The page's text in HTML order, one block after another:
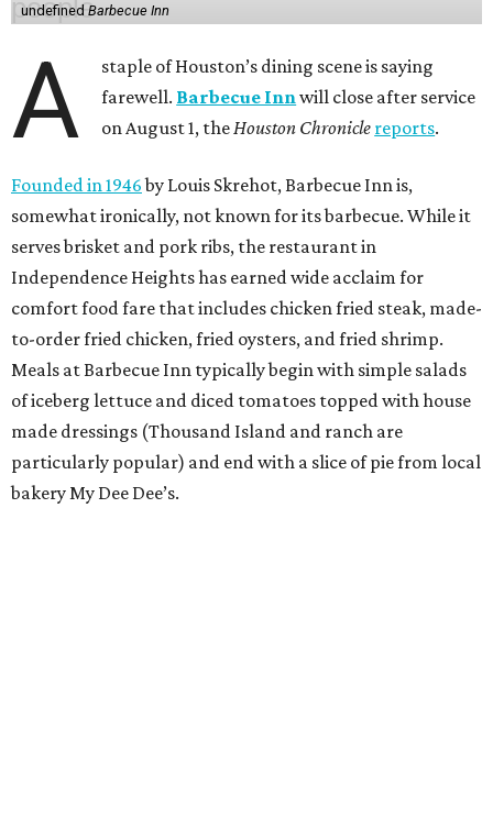
undefinedBarbecue Inn
A
staple of Houston’s dining scene is saying
farewell. Barbecue Innwill close after service
on August 1, theHouston Chronicle reports.
Founded in 1946by Louis Skrehot, Barbecue Inn is,
somewhat ironically, not known for its barbecue. While it
serves brisket and pork ribs, the restaurant in
Independence Heights has earned wide acclaim for
comfort food fare that includes chicken fried steak, made-
to-order fried chicken, fried oysters, and fried shrimp.
Meals at Barbecue Inn typically begin with simple salads
of iceberg lettuce and diced tomatoes topped with house
made dressings (Thousand Island and ranch are
particularly popular) and end with a slice of pie from local
bakery My Dee Dee’s.